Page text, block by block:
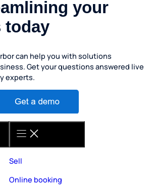
your
today
can help you with solutions
Get your questions answered live
experts.
Sell
Online booking